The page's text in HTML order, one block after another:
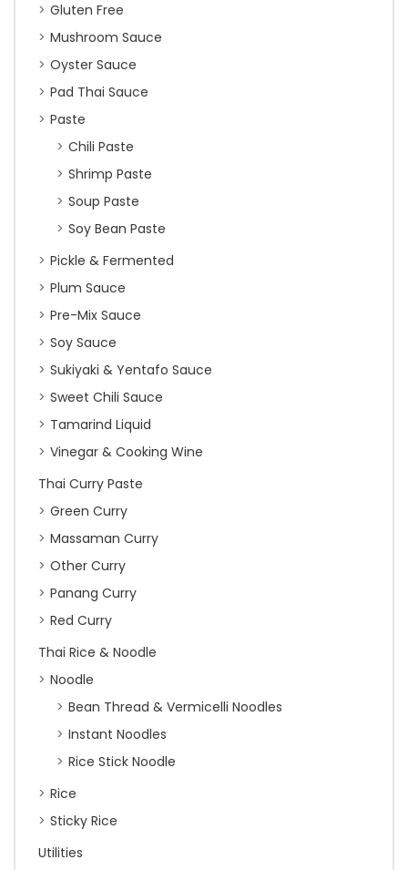
Gluten Free
Mushroom Sauce
Oyster Sauce
Pad Thai Sauce
Paste
Chili Paste
Shrimp Paste
Soup Paste
Soy Bean Paste
Pickle & Fermented
Plum Sauce
Pre-Mix Sauce
Soy Sauce
Sukiyaki & Yentafo Sauce
Sweet Chili Sauce
Tamarind Liquid
Vinegar & Cooking Wine
Thai Curry Paste
Green Curry
Massaman Curry
Other Curry
Panang Curry
Red Curry
Thai Rice & Noodle
Noodle
Bean Thread & Vermicelli Noodles
Instant Noodles
Rice Stick Noodle
Rice
Sticky Rice
Utilities